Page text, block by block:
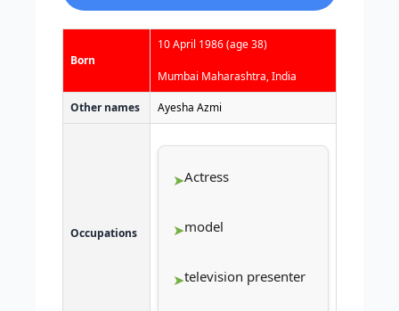
Born
10 April 1986(age 38)
Mumbai Maharashtra, India
Other names Ayesha Azmi
Occupations
Actress
model
television presenter